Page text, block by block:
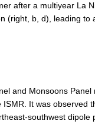
after a multiyear La
b, d), leading
and Monsoons
It was observed
southwest dipole